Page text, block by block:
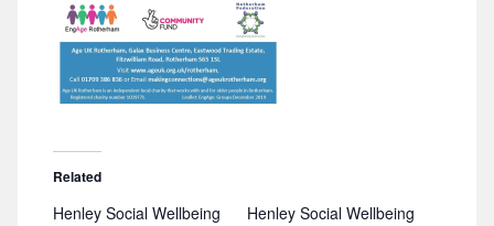
Related
Henley Social Wellbeing
Henley Social Wellbeing